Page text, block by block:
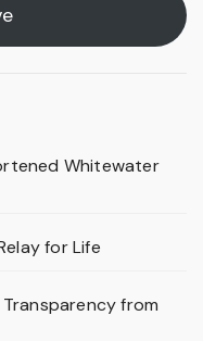
Whitewater
for Life
from